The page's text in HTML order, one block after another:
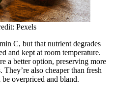
Pexels
C, but that nutrient degrades
and kept at room temperature.
a better option, preserving more
also cheaper than fresh
overpriced and bland.